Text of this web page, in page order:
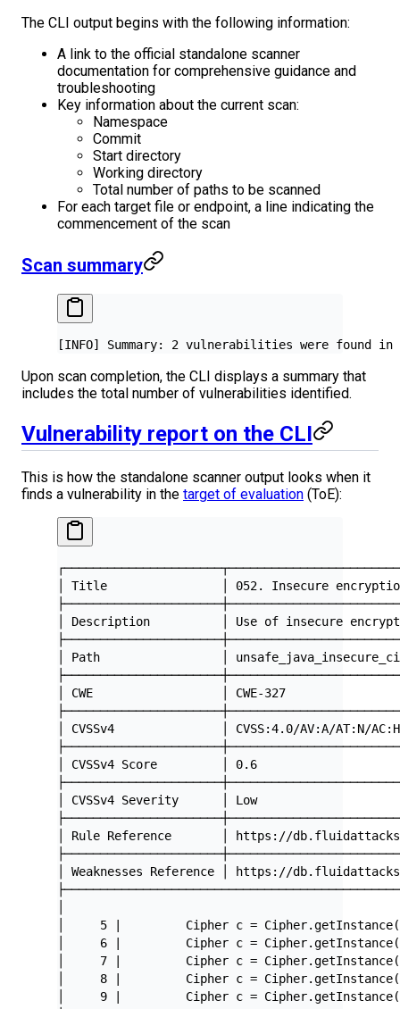
The CLI output begins with the following information:
A link to the official standalone scanner
documentation for comprehensive guidance and
troubleshooting
Key information about the current scan:
Namespace
Commit
Start directory
Working directory
Total number of paths to be scanned
For each target file or endpoint, a line indicating the
commencement of the scan
Scan summary
[INFO] Summary: 2 vulnerabilities were found
Upon scan completion, the CLI displays a summary that
includes the total number of vulnerabilities identified.
Vulnerability report on the CLI
This is how the standalone scanner output looks when it
finds a vulnerability in the target of evaluation (ToE):
│ Title                │ 052. Insecure
│ Description          │ Use of insecure
│ Path                 │
│ CWE                  │ CWE-327
│ CVSSv4               │ CVSS:4.0/AV:A/AT:N/
│ CVSSv4 Score         │ 0.6
│ CVSSv4 Severity      │ Low
│ Rule Reference       │ https://
│ Weaknesses Reference │ https://
│     5 |         Cipher c =
│     6 |         Cipher c =
│     7 |         Cipher c =
│     8 |         Cipher c =
│     9 |         Cipher c =